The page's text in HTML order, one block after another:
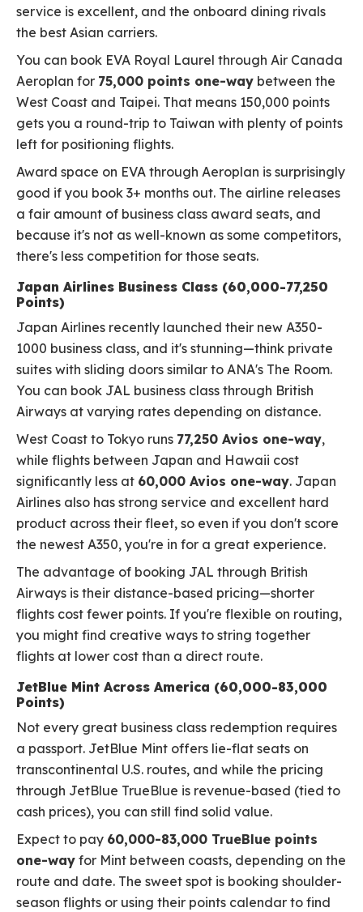
service is excellent, and the onboard dining rivals
the best Asian carriers.
You can book EVA Royal Laurel through Air Canada
Aeroplan for 75,000 points one-way between the
West Coast and Taipei. That means 150,000 points
gets you a round-trip to Taiwan with plenty of points
left for positioning flights.
Award space on EVA through Aeroplan is surprisingly
good if you book 3+ months out. The airline releases
a fair amount of business class award seats, and
because it's not as well-known as some competitors,
there's less competition for those seats.
Japan Airlines Business Class (60,000-77,250
Points)
Japan Airlines recently launched their new A350-
1000 business class, and it's stunning—think private
suites with sliding doors similar to ANA's The Room.
You can book JAL business class through British
Airways at varying rates depending on distance.
West Coast to Tokyo runs 77,250 Avios one-way,
while flights between Japan and Hawaii cost
significantly less at 60,000 Avios one-way. Japan
Airlines also has strong service and excellent hard
product across their fleet, so even if you don't score
the newest A350, you're in for a great experience.
The advantage of booking JAL through British
Airways is their distance-based pricing—shorter
flights cost fewer points. If you're flexible on routing,
you might find creative ways to string together
flights at lower cost than a direct route.
JetBlue Mint Across America (60,000-83,000
Points)
Not every great business class redemption requires
a passport. JetBlue Mint offers lie-flat seats on
transcontinental U.S. routes, and while the pricing
through JetBlue TrueBlue is revenue-based (tied to
cash prices), you can still find solid value.
Expect to pay 60,000-83,000 TrueBlue points
one-way for Mint between coasts, depending on the
route and date. The sweet spot is booking shoulder-
season flights or using their points calendar to find